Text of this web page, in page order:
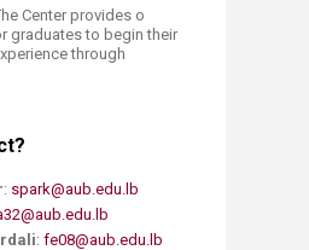
Center provides o​
graduates to begin their
through
: spark@aub.edu.lb
: fe08@aub.edu.lb​